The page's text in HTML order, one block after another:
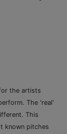
the artists
The 'real'
This
known pitches